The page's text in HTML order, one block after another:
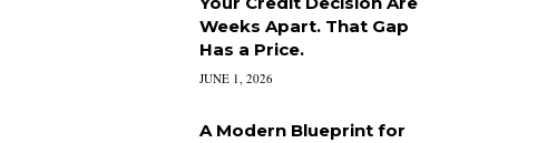
Weeks Apart. That Gap
Has a Price.
JUNE 1, 2026
A Modern Blueprint for